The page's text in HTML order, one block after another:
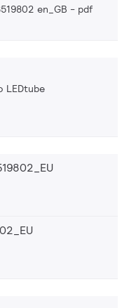
en_GB pdf
LEDtube